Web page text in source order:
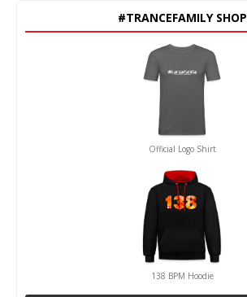
#TRANCEFAMILY SHOP
Official Logo Shirt
138 BPM Hoodie